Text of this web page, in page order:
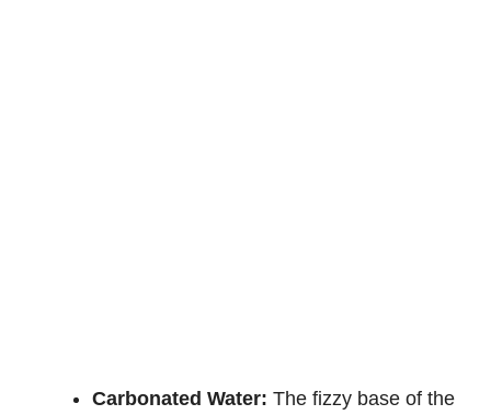
Carbonated Water: The fizzy base of the